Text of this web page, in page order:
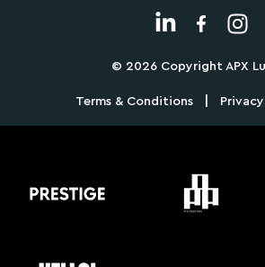
© 2026 Copyright APX
Terms & Conditions